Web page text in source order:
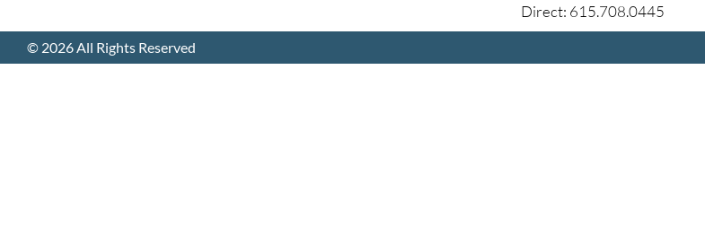
Direct: 615.708.0445
© 2026 All Rights Reserved